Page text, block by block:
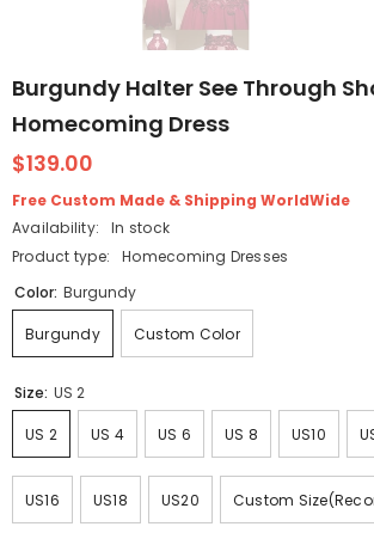
Burgundy Halter See Through
Homecoming Dress
$139.00
Free Custom Made & Shipping WorldWide
Availability:
In stock
Product type:
Homecoming Dresses
Color: Burgundy
Burgundy Custom Color
Size: US 2
US 2 US 4 US 6 US 8 US10
US16 US18 US20 Custom